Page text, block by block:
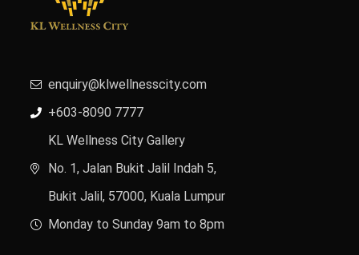
enquiry@klwellnesscity.com
+603-8090 7777
KL Wellness City Gallery
No. 1, Jalan Bukit Jalil Indah 5,
Bukit Jalil, 57000, Kuala Lumpur
Monday to Sunday 9am to 8pm